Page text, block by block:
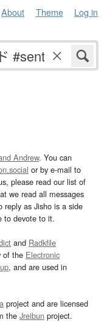
About Theme Log in
Andrew. You can
or by e-mail to
please read our list of
we read all messages
as Jisho is a side
to devote to it.
and Radkfile
of the Electronic
, and are used in
project and are licensed
the Jreibun project.